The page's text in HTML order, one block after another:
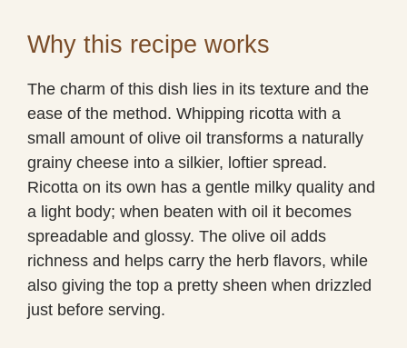
Why this recipe works
The charm of this dish lies in its texture and the
ease of the method. Whipping ricotta with a
small amount of olive oil transforms a naturally
grainy cheese into a silkier, loftier spread.
Ricotta on its own has a gentle milky quality and
a light body; when beaten with oil it becomes
spreadable and glossy. The olive oil adds
richness and helps carry the herb flavors, while
also giving the top a pretty sheen when drizzled
just before serving.